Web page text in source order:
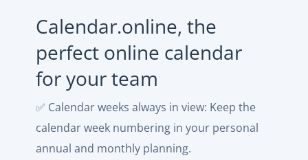
Calendar.online, the
perfect online calendar
for your team
✅ Calendar weeks always in view: Keep the
calendar week numbering in your personal
annual and monthly planning.